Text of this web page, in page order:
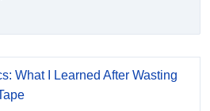
What I Learned After Wasting